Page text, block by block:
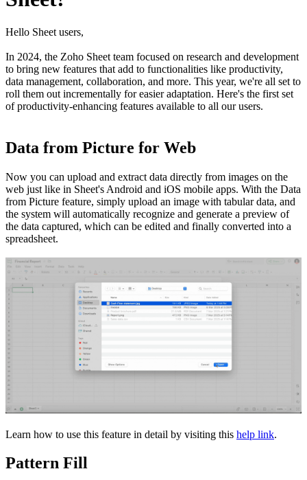
Hello Sheet users,
In 2024, the Zoho Sheet team focused on research and development
to bring new features that add to functionalities like productivity,
data management, collaboration, and more. This year, we're all set to
roll them out incrementally for easier adaptation. Here's the first set
of productivity-enhancing features available to all our users.
Data from Picture for Web
Now you can upload and extract data directly from images on the
web just like in Sheet's Android and iOS mobile apps. With the Data
from Picture feature, simply upload an image with tabular data, and
the system will automatically recognize and generate a preview of
the data captured, which can be edited and finally converted into a
spreadsheet.
Learn how to use this feature in detail by visiting this help link.
Pattern Fill